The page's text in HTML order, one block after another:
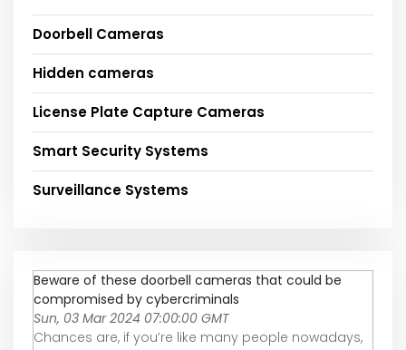
Doorbell Cameras
Hidden cameras
License Plate Capture Cameras
Smart Security Systems
Surveillance Systems
Beware of these doorbell cameras that could be
compromised by cybercriminals
Sun, 03 Mar 2024 07:00:00 GMT
Chances are, if you’re like many people nowadays,